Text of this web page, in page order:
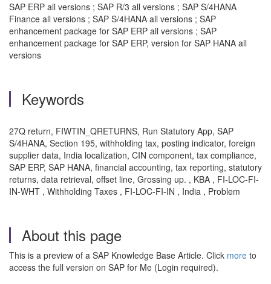
SAP ERP all versions ; SAP R/3 all versions ; SAP S/4HANA
Finance all versions ; SAP S/4HANA all versions ; SAP
enhancement package for SAP ERP all versions ; SAP
enhancement package for SAP ERP, version for SAP HANA all
versions
Keywords
27Q return, FIWTIN_QRETURNS, Run Statutory App, SAP
S/4HANA, Section 195, withholding tax, posting indicator, foreign
supplier data, India localization, CIN component, tax compliance,
SAP ERP, SAP HANA, financial accounting, tax reporting, statutory
returns, data retrieval, offset line, Grossing up. , KBA , FI-LOC-FI-
IN-WHT , Withholding Taxes , FI-LOC-FI-IN , India , Problem
About this page
This is a preview of a SAP Knowledge Base Article. Click more to
access the full version on SAP for Me (Login required).